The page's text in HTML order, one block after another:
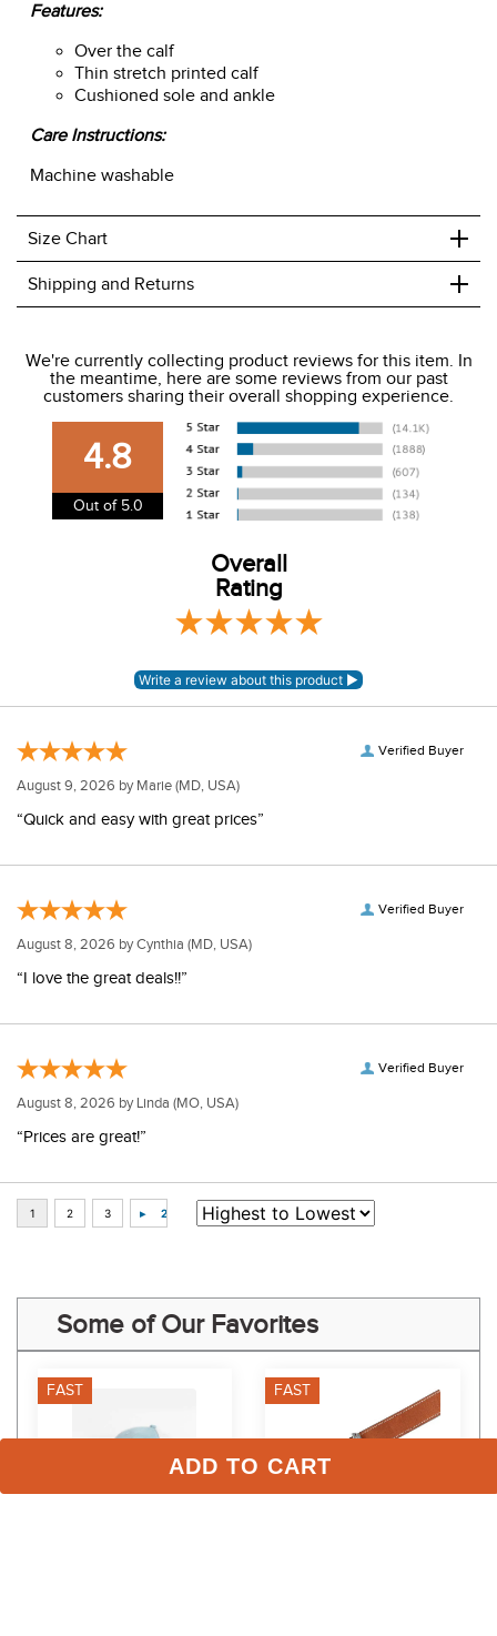
ADD TO CART
Features:
Over the calf
Thin stretch printed calf
Cushioned sole and ankle
Care Instructions:
Machine washable
Size Chart +
Shipping and Returns +
We charge a flat rate of $9.99 to ship to the continental
USA. We do not ship to Alaska or Hawaii at this time. View
our shipping and payment pageherefor more
information.
View our entire returns policyhere.
We're currently collecting product reviews for this item. In
the meantime, here are some reviews from our past
customers sharing their overall shopping experience.
4.8
Out of 5.0
Overall
Rating
Verified Buyer
August 9, 2026 by Marie (MD, USA)
“Quick and easy with great prices”
Verified Buyer
August 8, 2026 byCynthia (MD, USA)
“I love the great deals!!”
Verified Buyer
August 8, 2026 by Linda (MO, USA)
“Prices are great!”
Some of Our Favorites
FAST FAST